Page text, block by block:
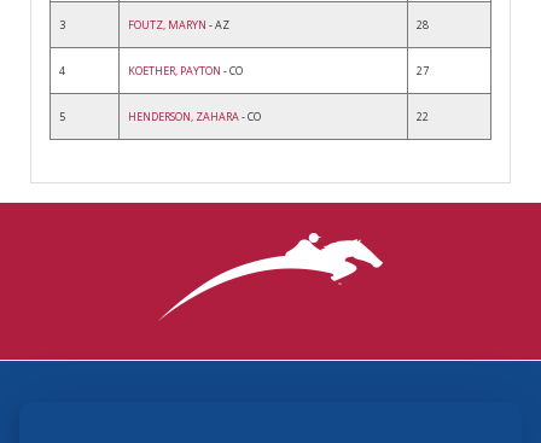
3 FOUTZ, MARYN - AZ 28
4 KOETHER, PAYTON - CO 27
5 HENDERSON, ZAHARA- CO 22